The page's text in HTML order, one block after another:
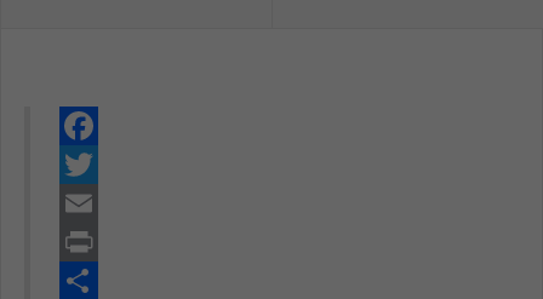
Facebook
Twitter
Email
Print